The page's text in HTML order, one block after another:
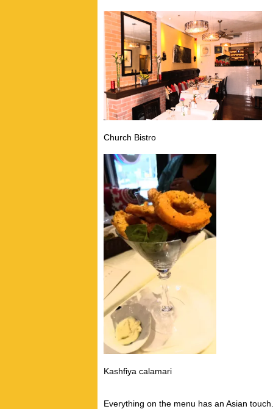
Church Bistro
Kashfiya calamari
Everything on the menu has an Asian